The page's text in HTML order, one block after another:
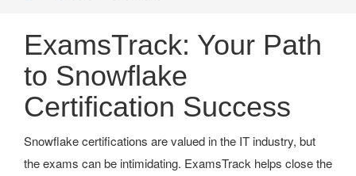
ExamsTrack: Your Path
to Snowflake
Certification Success
Snowflake certifications are valued in the IT industry, but
the exams can be intimidating. ExamsTrack helps close the